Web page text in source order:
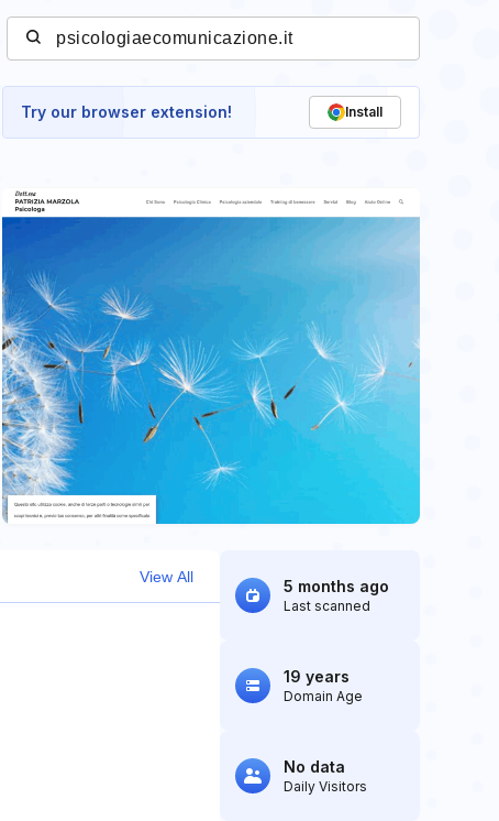
Try our browser extension! Install
View All 5 months ago
Last scanned
19 years
Domain Age
No data
Daily Visitors